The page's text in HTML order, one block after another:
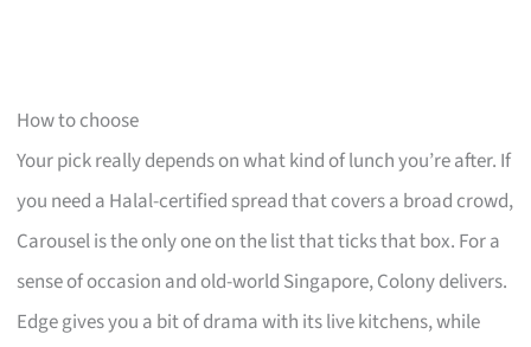
How to choose
Your pick really depends on what kind of lunch you’re after. If
you need a Halal-certified spread that covers a broad crowd,
Carousel is the only one on the list that ticks that box. For a
sense of occasion and old-world Singapore, Colony delivers.
Edge gives you a bit of drama with its live kitchens, while